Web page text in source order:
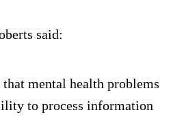
said:
mental health problems
to process information